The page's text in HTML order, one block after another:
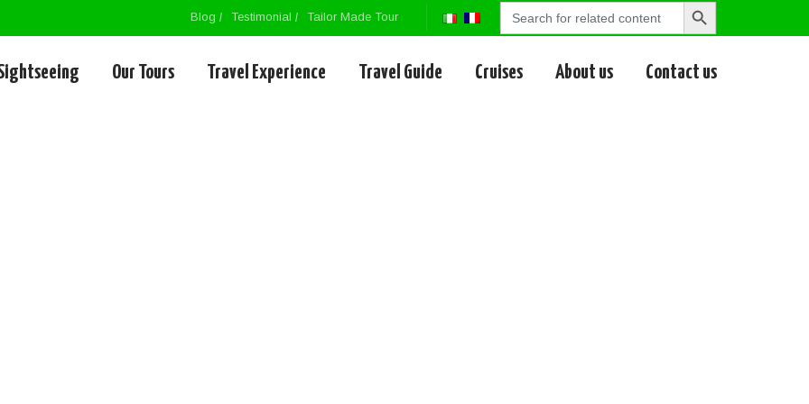
Blog Testimonial Tailor Made Tour
Search
Search
Our Tours Travel Experience Travel Guide Cruises About us Contact us